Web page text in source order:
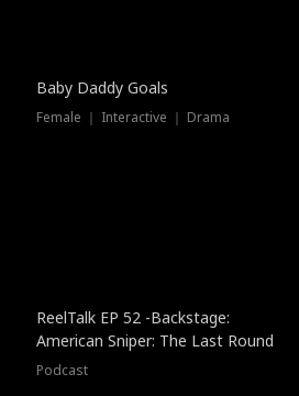
Baby Daddy Goals
Female ｜ Interactive ｜ Drama
ReelTalk EP 52 -Backstage:
American Sniper: The Last Round
Podcast